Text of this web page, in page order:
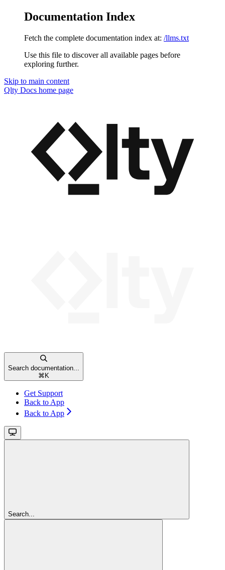
Documentation Index
Fetch the complete documentation index at: /llms.txt
Use this file to discover all available pages before
exploring further.
Skip to main content
Qlty Docs home page
Search documentation...
⌘ K
Get Support
Back to App
Back to App
Search...